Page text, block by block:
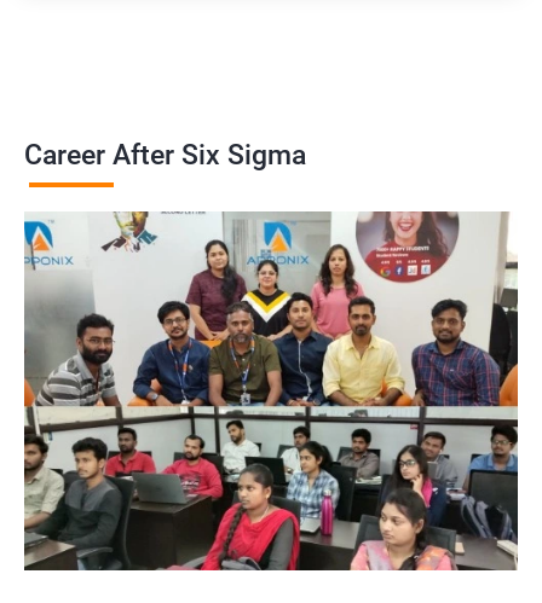
Career After Six Sigma